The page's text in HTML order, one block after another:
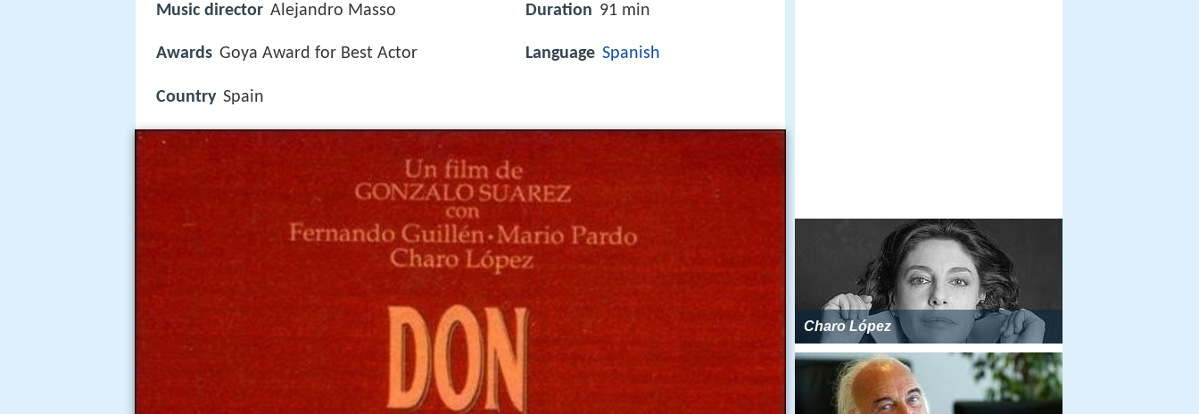
Music director Alejandro Masso
Awards Goya Award for Best Actor
Country Spain
Duration 91 min
Language Spanish
Charo López